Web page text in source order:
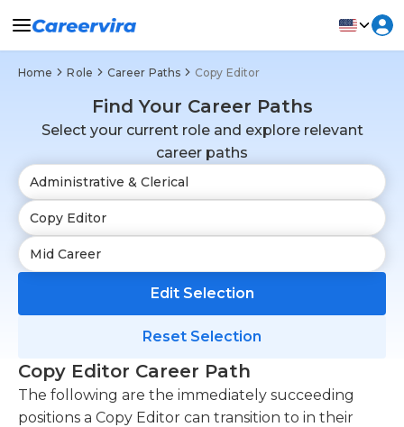
Home Role Career Paths Copy Editor
Find Your Career Paths
Select your current role and explore relevant
career paths
Reset Selection
Edit Selection
Copy Editor Career Path
The following are the immediately succeeding
positions a Copy Editor can transition to in their